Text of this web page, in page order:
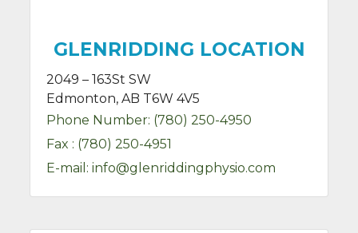
GLENRIDDING LOCATION
2049 – 163St SW
Edmonton, AB T6W 4V5
Phone Number: (780) 250-4950
Fax : (780) 250-4951
E-mail:info@glenriddingphysio.com